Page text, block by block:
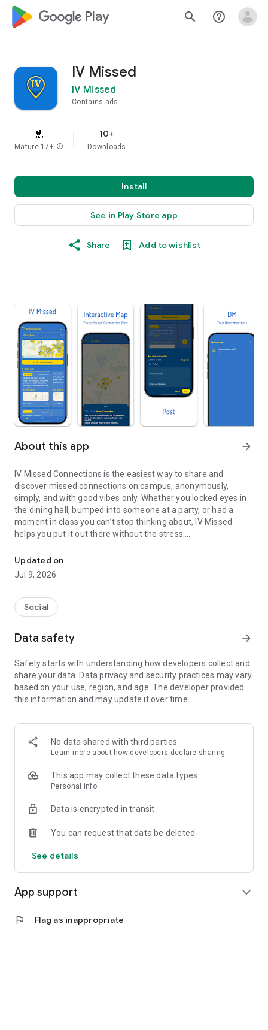
google_logo Play search help_outline
IV Missed
IV Missed
Contains ads
Mature 17+ info
10+
Downloads
Install
See in Play Store app
Share Add to wishlist
About this app arrow_forward
IV Missed Connections is the easiest way to share and
discover missed connections on campus, anonymously,
simply, and with good vibes only. Whether you locked eyes in
the dining hall, bumped into someone at a party, or had a
moment in class you can’t stop thinking about, IV Missed
helps you put it out there without the stress.
Post a missed connection in seconds, scroll through nearby
stories from your school community, and maybe reconnect
with someone you never got the chance to talk to. Just real
Started at UCSB, IV Missed Connections is now welcoming
campus sparks that could’ve been something. Simple, and
“hey, you crossed my mind.”
Features:
• ✨ Anonymous posting — share your missed connection
• 📍 Campus‑focused feed — see posts from your school
community
• 💬 Like & reply & DM — let someone know they stood out
Find that person you caught yourself thinking about —
Updated on
Jul 9, 2026
Social
Data safety arrow_forward
Safety starts with understanding how developers collect and
share your data. Data privacy and security practices may vary
based on your use, region, and age. The developer provided
this information and may update it over time.
No data shared with third parties
Learn more about how developers declare sharing
This app may collect these data types
Personal info
Data is encrypted in transit
You can request that data be deleted
See details
App support expand_more
flag Flag as inappropriate